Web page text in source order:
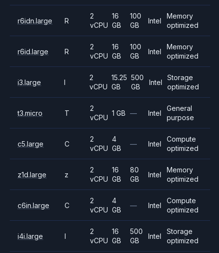
r6idn.large R
2
vCPU
16
GB
100
GB
Intel
Memory
optimized
r6id.large R
2
vCPU
16
GB
100
GB
Intel
Memory
optimized
i3.large I
2
vCPU
15.25
GB
500
GB
Intel
Storage
optimized
t3.micro T
2
vCPU
1 GB — Intel
General
purpose
c5.large C
2
vCPU
4
GB
— Intel
Compute
optimized
z1d.large z
2
vCPU
16
GB
80
GB
Intel
Memory
optimized
c6in.large C
2
vCPU
4
GB
— Intel
Compute
optimized
i4i.large I
2
vCPU
16
GB
500
GB
Intel
Storage
optimized